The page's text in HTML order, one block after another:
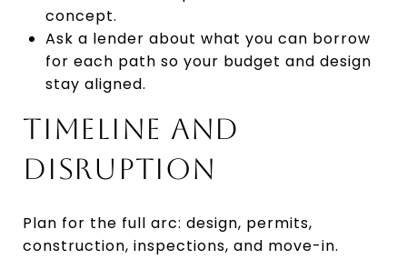
concept.
Ask a lender about what you can borrow
for each path so your budget and design
stay aligned.
TIMELINE AND
DISRUPTION
Plan for the full arc: design, permits,
construction, inspections, and move-in.